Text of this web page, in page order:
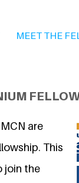
MEET THE
are
This
join the